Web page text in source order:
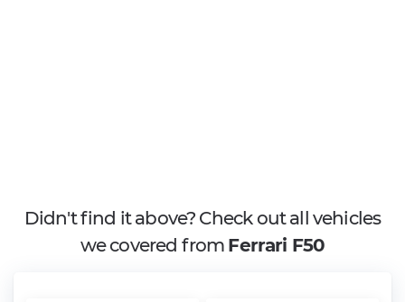
Didn't find it above? Check out all vehicles
we covered from Ferrari F50